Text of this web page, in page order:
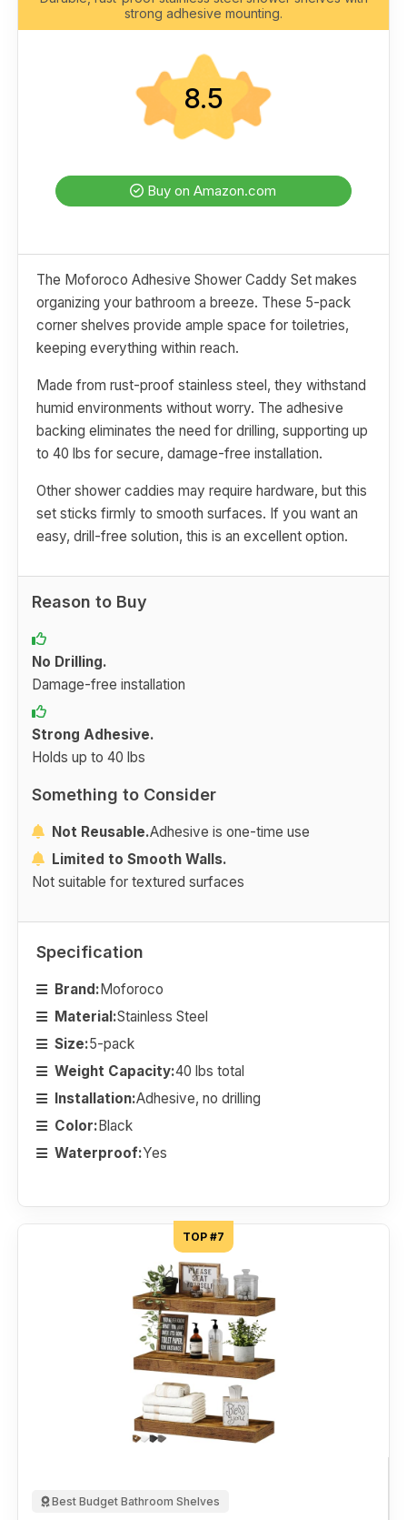
strong adhesive mounting.
8.5
Buy on Amazon.com
The Moforoco Adhesive Shower Caddy Set makes
organizing your bathroom a breeze. These 5-pack
corner shelves provide ample space for toiletries,
keeping everything within reach.
Made from rust-proof stainless steel, they withstand
humid environments without worry. The adhesive
backing eliminates the need for drilling, supporting up
to 40 lbs for secure, damage-free installation.
Other shower caddies may require hardware, but this
set sticks firmly to smooth surfaces. If you want an
easy, drill-free solution, this is an excellent option.
Reason to Buy
No Drilling.
Damage-free installation
Strong Adhesive.
Holds up to 40 lbs
Something to Consider
Not Reusable.Adhesive is one-time use
Limited to Smooth Walls.
Not suitable for textured surfaces
Specification
Brand:Moforoco
Material:Stainless Steel
Size:5-pack
Weight Capacity:40 lbs total
Installation:Adhesive, no drilling
Color:Black
Waterproof:Yes
TOP #7
Best Budget Bathroom Shelves